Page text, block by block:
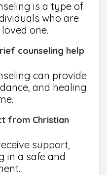
is a type of
who are
one.
counseling help
can provide
and healing
from Christian
support,
in a safe and